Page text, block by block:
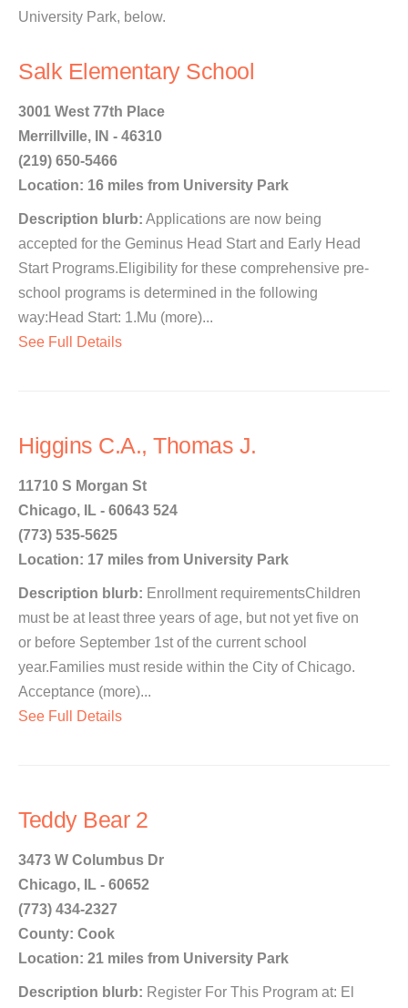
University Park, below.
Salk Elementary School
3001 West 77th Place
Merrillville, IN - 46310
(219) 650-5466
Location: 16 miles from University Park
Description blurb: Applications are now being
accepted for the Geminus Head Start and Early Head
Start Programs.Eligibility for these comprehensive pre-
school programs is determined in the following
way:Head Start: 1.Mu (more)...
See Full Details
Higgins C.A., Thomas J.
11710 S Morgan St
Chicago, IL - 60643 524
(773) 535-5625
Location: 17 miles from University Park
Description blurb: Enrollment requirementsChildren
must be at least three years of age, but not yet five on
or before September 1st of the current school
year.Families must reside within the City of Chicago.
Acceptance (more)...
See Full Details
Teddy Bear 2
3473 W Columbus Dr
Chicago, IL - 60652
(773) 434-2327
County: Cook
Location: 21 miles from University Park
Description blurb: Register For This Program at: El